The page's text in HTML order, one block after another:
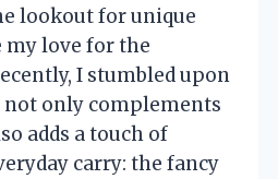
lookout for unique
my love for the
I stumbled upon
not only complements
adds a touch of
carry: the fancy